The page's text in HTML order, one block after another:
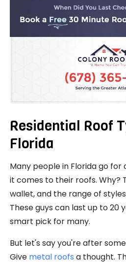
Residential Roof
Florida
Many people in Florida go for
it comes to their roofs. Why?
wallet, and the range of
These guys can last up to 20
smart pick for many.
But let's say you're after
Give metal roofs a thought.